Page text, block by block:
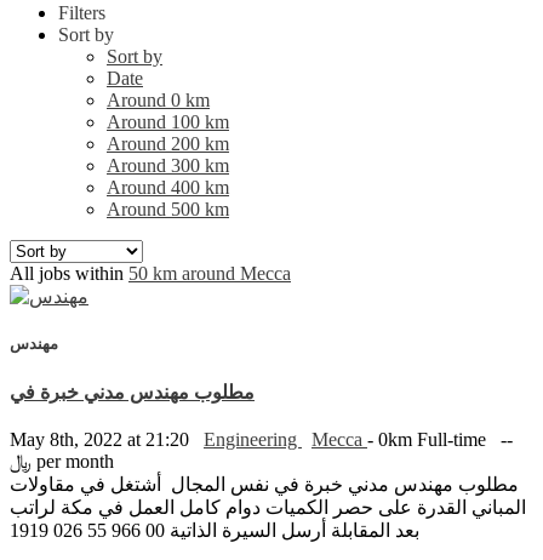
Filters
Sort by
Sort by
Date
Around 0 km
Around 100 km
Around 200 km
Around 300 km
Around 400 km
Around 500 km
All jobs within 50 km around Mecca
مهندس
مطلوب مهندس مدني خبرة في
May 8th, 2022 at 21:20 Engineering Mecca - 0km Full-time
--
﷼ per month
مطلوب مهندس مدني خبرة في نفس المجال أشتغل في مقاولات
المباني القدرة على حصر الكميات دوام كامل العمل في مكة لراتب
بعد المقابلة أرسل السيرة الذاتية 00 966 55 026 1919